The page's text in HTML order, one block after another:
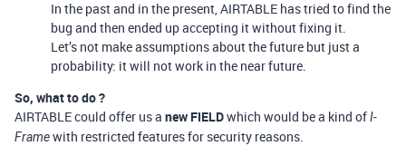
In the past and in the present, AIRTABLE has tried to find the
bug and then ended up accepting it without fixing it.
Let’s not make assumptions about the future but just a
probability: it will not work in the near future.
So, what to do ?
AIRTABLE could offer us a new FIELDwhich would be a kind ofI-
Framewith restricted features for security reasons.